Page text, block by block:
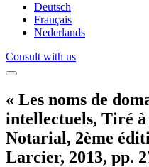
Deutsch
Français
Nederlands
Consult with us
« Les noms de
intellectuels, Tiré
Notarial, 2ème
Larcier, 2013, pp.